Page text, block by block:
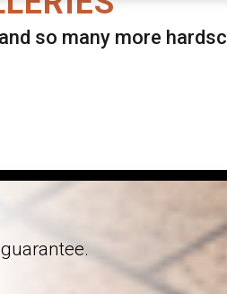
so many more